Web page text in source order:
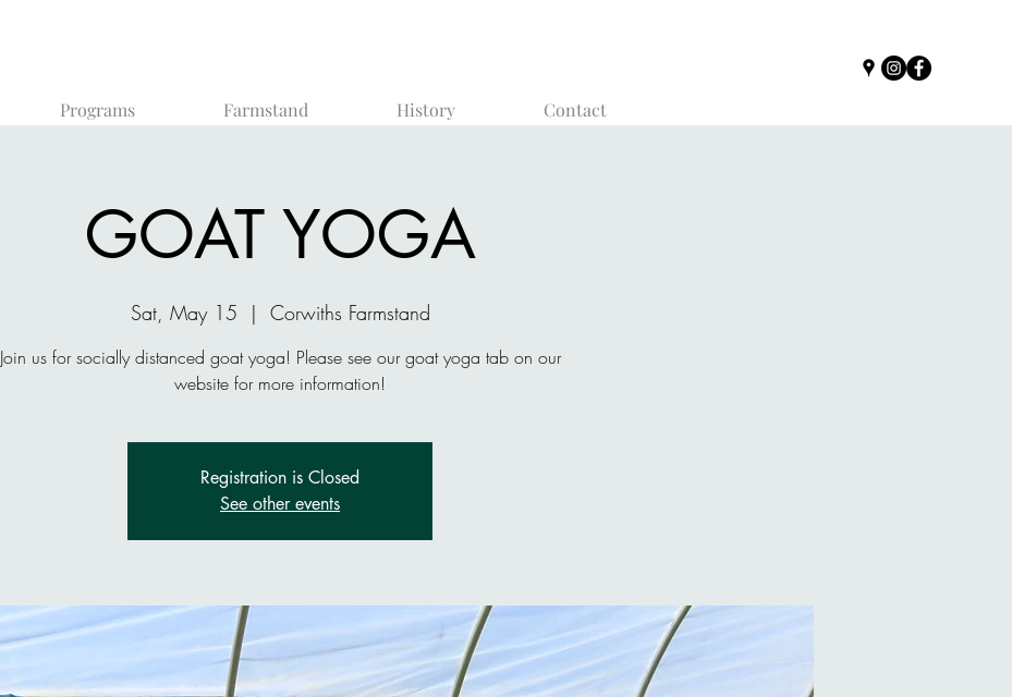
Programs Farmstand History Contact
GOAT YOGA
Sat, May 15
  |
Corwiths Farmstand
Join us for socially distanced goat yoga! Please see our goat yoga tab on our
website for more information!
Registration is Closed
See other events